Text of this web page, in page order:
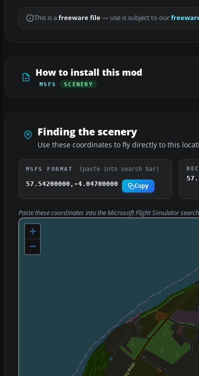
This is a freeware file— use is subject to our
How to install this mod
MSFS SCENERY
Finding the scenery
Use these coordinates to fly directly to this
MSFS FORMAT (paste into search bar)
57.54200000,-4.04700000 Copy
Paste these coordinates into the Microsoft Flight Simulator
+
−